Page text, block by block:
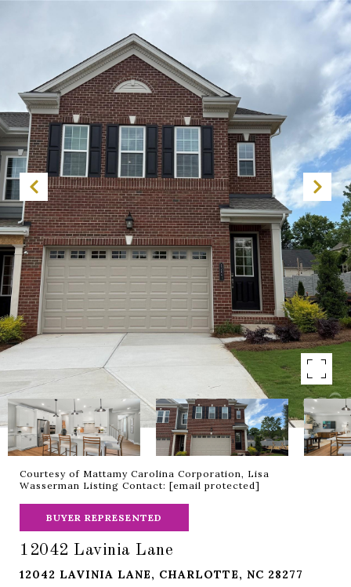
Courtesy of Mattamy Carolina Corporation, Lisa
Wasserman Listing Contact: [email protected]
BUYER REPRESENTED
12042 Lavinia Lane
12042 LAVINIA LANE, CHARLOTTE, NC 28277